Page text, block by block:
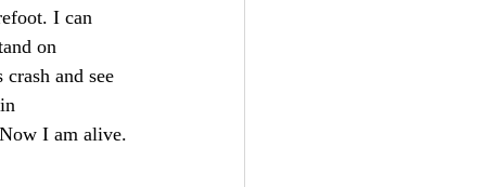
I can
on
and see
I am alive.